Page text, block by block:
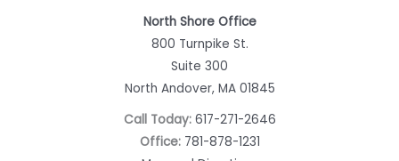
North Shore Office
800 Turnpike St.
Suite 300
North Andover, MA 01845
Call Today: 617-271-2646
Office: 781-878-1231